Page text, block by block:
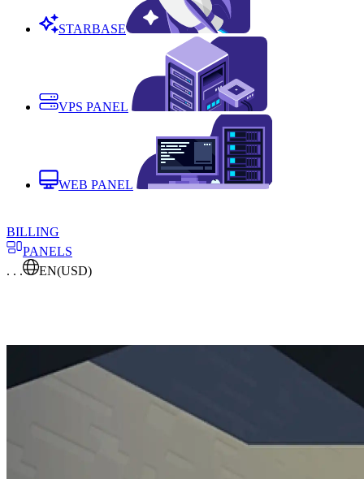
STARBASE
VPS PANEL
WEB PANEL
BILLING
PANELS
. . .
EN(USD)